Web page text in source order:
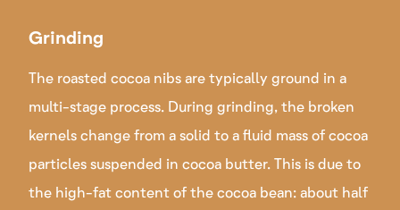
Grinding
The roasted cocoa nibs are typically ground in a
multi-stage process. During grinding, the broken
kernels change from a solid to a fluid mass of cocoa
particles suspended in cocoa butter. This is due to
the high-fat content of the cocoa bean: about half